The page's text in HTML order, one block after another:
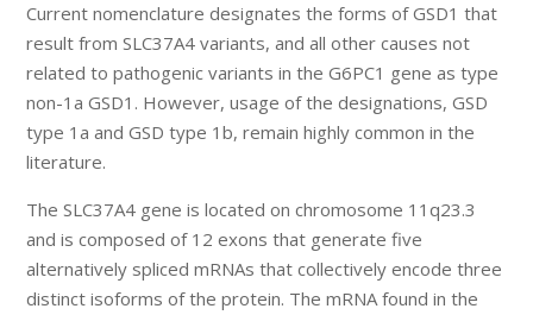
Current nomenclature designates the forms of GSD1 that
result from SLC37A4 variants, and all other causes not
related to pathogenic variants in the G6PC1 gene as type
non-1a GSD1. However, usage of the designations, GSD
type 1a and GSD type 1b, remain highly common in the
literature.
The SLC37A4 gene is located on chromosome 11q23.3
and is composed of 12 exons that generate five
alternatively spliced mRNAs that collectively encode three
distinct isoforms of the protein. The mRNA found in the